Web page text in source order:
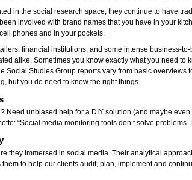
in the social research space, they continue to have
involved with brand names that you have in your
phones and in your pockets.
financial institutions, and some intense business-
alike. Sometimes you know exactly what you need to
Social Studies Group reports vary from basic
but you do need to know the right things.
Need unbiased help for a DIY solution (and maybe
“Social media monitoring tools don’t solve problems.
they immersed in social media. Their analytical
to help our clients audit, plan, implement and